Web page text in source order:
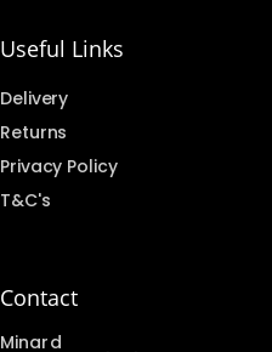
Useful Links
Delivery
Returns
Privacy Policy
T&C's
Contact
Minard